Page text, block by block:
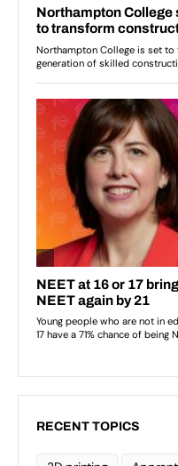
RECENT TOPICS